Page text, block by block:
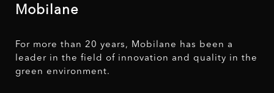
Mobilane
For more than 20 years, Mobilane has been a
leader in the field of innovation and quality in the
green environment.